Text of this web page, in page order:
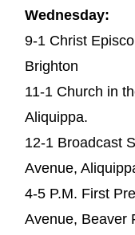
Wednesday:
9-1 Christ
Brighton
11-1 Church in
Aliquippa.
12-1 Broadcast
Avenue,
4-5 P.M. First
Avenue, Beaver